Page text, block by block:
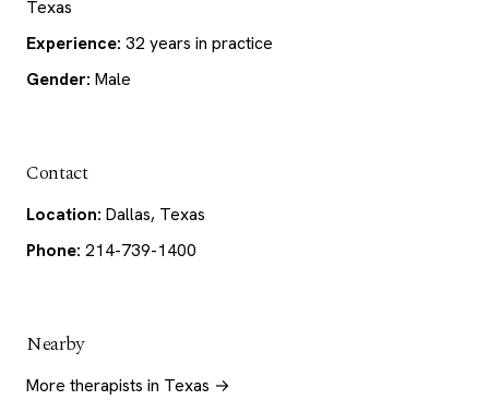
Texas
Experience: 32 years in practice
Gender: Male
Contact
Location: Dallas, Texas
Phone: 214-739-1400
Nearby
More therapists in Texas →